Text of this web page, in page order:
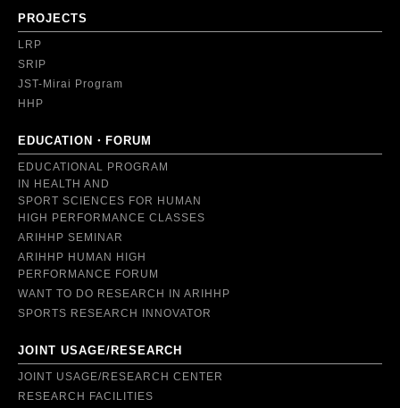
PROJECTS
LRP
SRIP
JST-Mirai Program
HHP
EDUCATION・FORUM
EDUCATIONAL PROGRAM
IN HEALTH AND
SPORT SCIENCES FOR HUMAN
HIGH PERFORMANCE CLASSES
ARIHHP SEMINAR
ARIHHP HUMAN HIGH
PERFORMANCE FORUM
WANT TO DO RESEARCH IN ARIHHP
SPORTS RESEARCH INNOVATOR
JOINT USAGE/RESEARCH
JOINT USAGE/RESEARCH CENTER
RESEARCH FACILITIES